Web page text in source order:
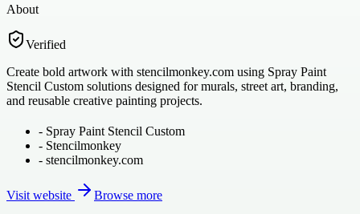
About
Verified
Create bold artwork with stencilmonkey.com using Spray Paint
Stencil Custom solutions designed for murals, street art, branding,
and reusable creative painting projects.
- Spray Paint Stencil Custom
- Stencilmonkey
- stencilmonkey.com
Visit website
Browse more